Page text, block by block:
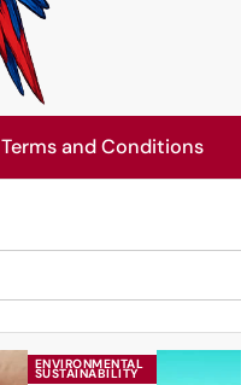
Terms and Conditions
ENVIRONMENTAL
SUSTAINABILITY